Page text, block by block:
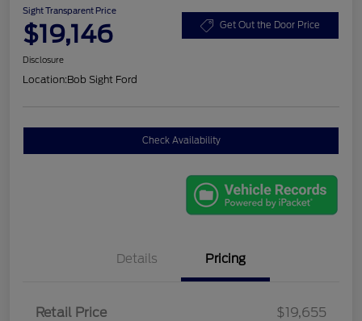
Sight Transparent Price
$19,146 Get Out the Door Price
Disclosure
Location:Bob Sight Ford
Check Availability
Details Pricing
Retail Price
$19,655